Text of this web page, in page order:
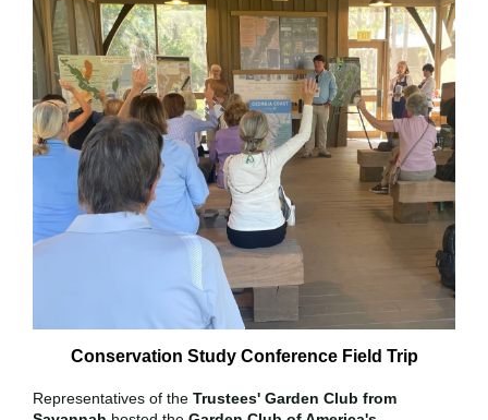
Conservation Study Conference Field Trip
Representatives of the Trustees' Garden Club from